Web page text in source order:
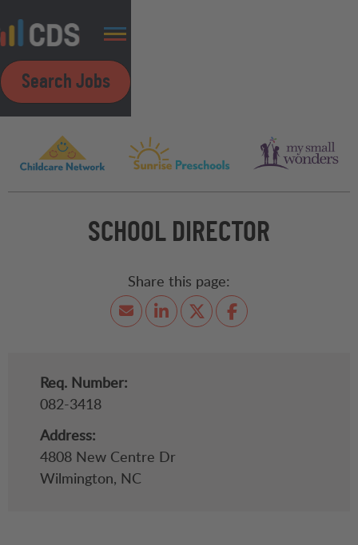
Search Jobs
SCHOOL DIRECTOR
Req. Number:
082-3418
Address:
4808 New Centre Dr
Wilmington, NC